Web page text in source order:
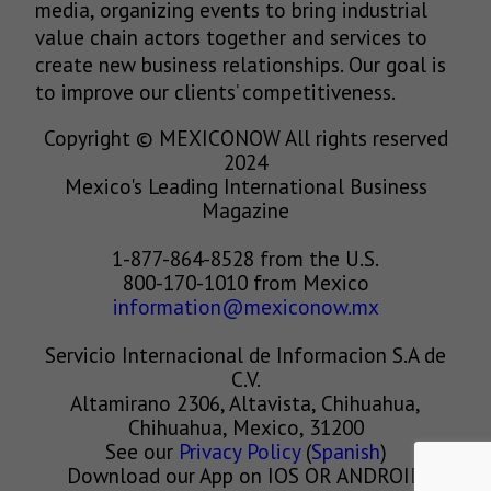
media, organizing events to bring industrial
value chain actors together and services to
create new business relationships. Our goal is
to improve our clients’ competitiveness.
Copyright © MEXICONOW All rights reserved
2024
Mexico's Leading International Business
Magazine
1-877-864-8528 from the U.S.
800-170-1010 from Mexico
information@mexiconow.mx
Servicio Internacional de Informacion S.A de
C.V.
Altamirano 2306, Altavista, Chihuahua,
Chihuahua, Mexico, 31200
See our Privacy Policy(Spanish)
Download our App on IOS OR ANDROID